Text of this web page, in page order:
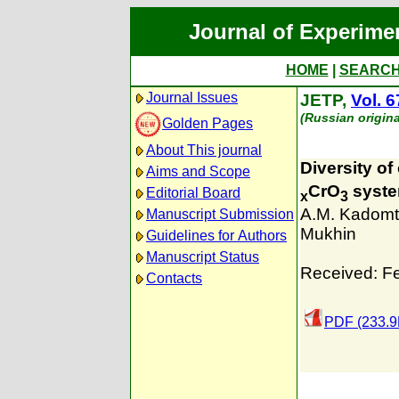
Journal of
HOME
Journal Issues
Golden Pages
About This journal
Aims and Scope
Editorial Board
Manuscript Submission
Guidelines for Authors
Manuscript Status
Contacts
JETP, Vol.
(Russian
Diversity of
xCrO3
A.M.
Mukhin
Received:
PDF